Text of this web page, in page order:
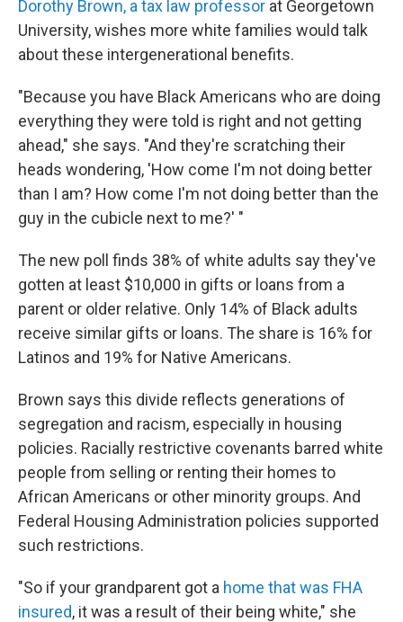
Dorothy Brown, a tax law professor at Georgetown
University, wishes more white families would talk
about these intergenerational benefits.
"Because you have Black Americans who are doing
everything they were told is right and not getting
ahead," she says. "And they're scratching their
heads wondering, 'How come I'm not doing better
than I am? How come I'm not doing better than the
guy in the cubicle next to me?' "
The new poll finds 38% of white adults say they've
gotten at least $10,000 in gifts or loans from a
parent or older relative. Only 14% of Black adults
receive similar gifts or loans. The share is 16% for
Latinos and 19% for Native Americans.
Brown says this divide reflects generations of
segregation and racism, especially in housing
policies. Racially restrictive covenants barred white
people from selling or renting their homes to
African Americans or other minority groups. And
Federal Housing Administration policies supported
such restrictions.
"So if your grandparent got a home that was FHA
insured, it was a result of their being white," she